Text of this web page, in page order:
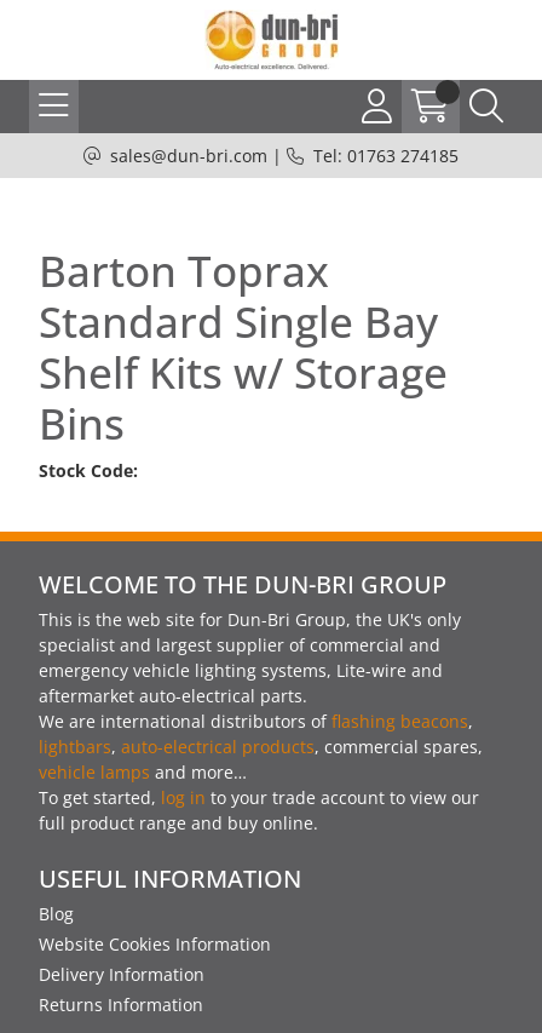
sales@dun-bri.com | Tel: 01763 274185
Barton Toprax
Standard Single Bay
Shelf Kits w/ Storage
Bins
Stock Code:
WELCOME TO THE DUN-BRI GROUP
This is the web site for Dun-Bri Group, the UK's only
specialist and largest supplier of commercial and
emergency vehicle lighting systems, Lite-wire and
aftermarket auto-electrical parts.
We are international distributors offlashing beacons,
lightbars, auto-electrical products, commercial spares,
vehicle lamps and more…
To get started, log in to your trade account to view our
full product range and buy online.
USEFUL INFORMATION
Blog
Website Cookies Information
Delivery Information
Returns Information